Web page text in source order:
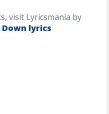
visit Lyricsmania by
Down lyrics